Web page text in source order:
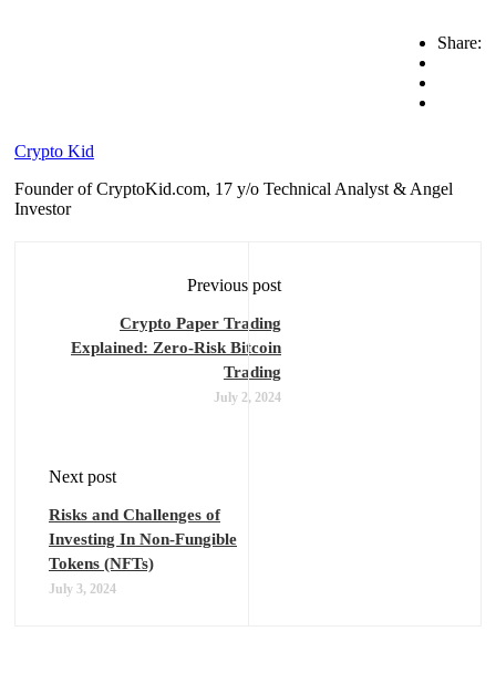
Share:
Crypto Kid
Founder of CryptoKid.com, 17 y/o Technical Analyst & Angel
Investor
Previous post
Crypto Paper Trading
Explained: Zero-Risk Bitcoin
Trading
July 2, 2024
Next post
Risks and Challenges of
Investing In Non-Fungible
Tokens (NFTs)
July 3, 2024